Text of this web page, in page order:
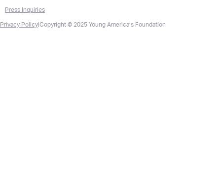
Press Inquiries
Privacy Policy Copyright © 2025 Young America’s Foundation